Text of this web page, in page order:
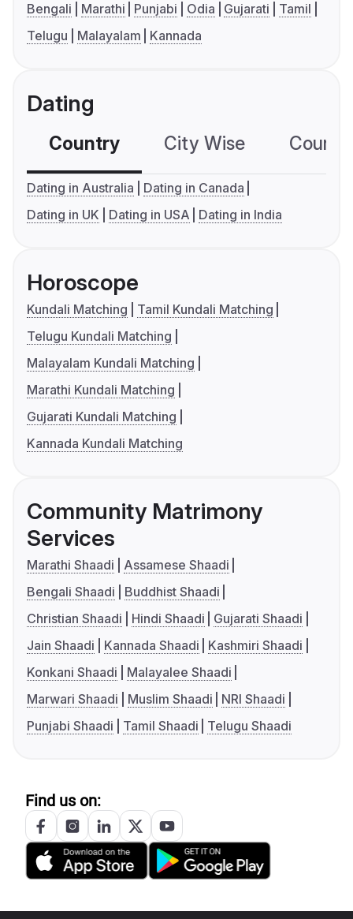
Bengali Marathi Punjabi Odia Gujarati
Tamil
Telugu
Malayalam Kannada
Dating
Country City Wise
Dating in Australia
Dating in Canada
Dating in UK
Dating in USA Dating in India
Horoscope
Kundali Matching
Tamil Kundali Matching
Telugu Kundali Matching
Malayalam Kundali Matching
Marathi Kundali Matching
Gujarati Kundali Matching
Kannada Kundali Matching
Community Matrimony
Services
Marathi Shaadi
Assamese Shaadi
Bengali Shaadi
Buddhist Shaadi
Christian Shaadi
Hindi Shaadi
Gujarati Shaadi
Jain Shaadi
Kannada Shaadi
Kashmiri Shaadi
Konkani Shaadi
Malayalee Shaadi
Marwari Shaadi
Muslim Shaadi
NRI Shaadi
Punjabi Shaadi
Tamil Shaadi Telugu Shaadi
Find us on: